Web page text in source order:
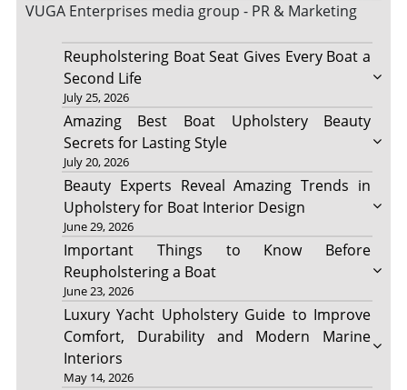
VUGA Enterprises media group - PR & Marketing
Reupholstering Boat Seat Gives Every Boat a
Second Life
July 25, 2026
Amazing Best Boat Upholstery Beauty
Secrets for Lasting Style
July 20, 2026
Beauty Experts Reveal Amazing Trends in
Upholstery for Boat Interior Design
June 29, 2026
Important Things to Know Before
Reupholstering a Boat
June 23, 2026
Luxury Yacht Upholstery Guide to Improve
Comfort, Durability and Modern Marine
Interiors
May 14, 2026